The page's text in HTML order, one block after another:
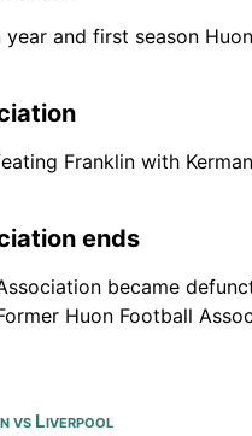
and first season
Franklin with
ends
became
Huon Football
vs Liverpool